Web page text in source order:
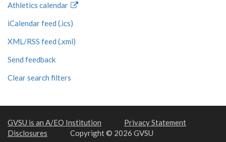
Athletics calendar
iCalendar feed (.ics)
XML/RSS feed (.xml)
Send feedback
Clear search filters
GVSU is an A/EO Institution
Privacy Statement
Disclosures
Copyright © 2026 GVSU